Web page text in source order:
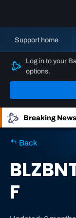
Support home
Log in to your
options.
Breaking News
Back
F